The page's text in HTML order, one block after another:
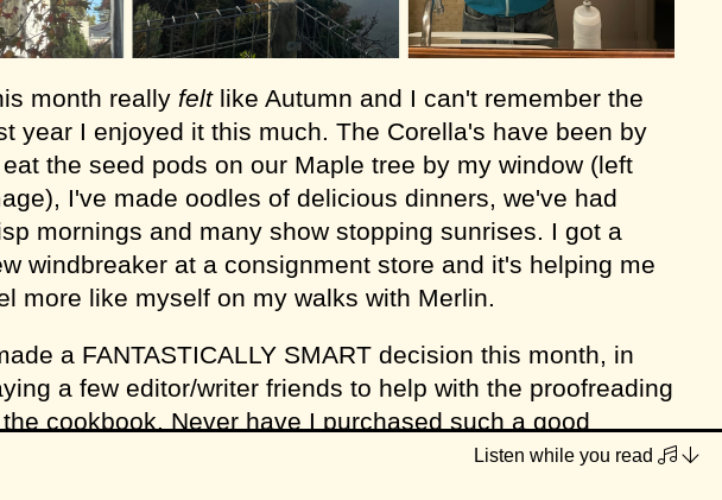
month really feltlike Autumn and I can't remember the
year I enjoyed it this much. The Corella's have been by
the seed pods on our Maple tree by my window (left
I've made oodles of delicious dinners, we've had
mornings and many show stopping sunrises. I got a
windbreaker at a consignment store and it's helping me
more like myself on my walks with Merlin.
a FANTASTICALLY SMART decision this month, in
a few editor/writer friends to help with the proofreading
cookbook. Never have I purchased such a good
hehe. It gave me a mental break from it for a week
Listen while you read